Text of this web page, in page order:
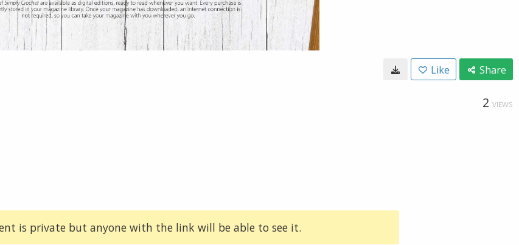
Like Share
2 VIEWS
is private but anyone with the link will be able to see it.